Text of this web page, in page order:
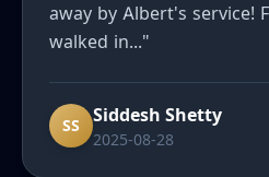
away by Albert's service!
walked in..."
SS Siddesh Shetty
2025-08-28